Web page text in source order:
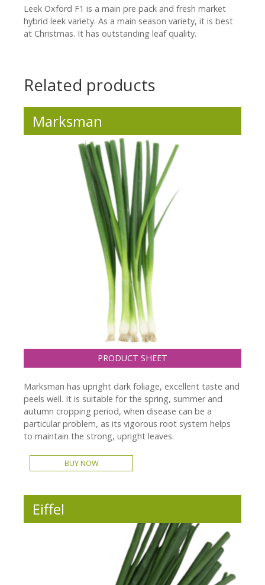
Leek Oxford F1 is a main pre pack and fresh market
hybrid leek variety. As a main season variety, it is best
at Christmas. It has outstanding leaf quality.
Related products
Marksman
PRODUCT SHEET
Marksman has upright dark foliage, excellent taste and
peels well. It is suitable for the spring, summer and
autumn cropping period, when disease can be a
particular problem, as its vigorous root system helps
to maintain the strong, upright leaves.
BUY NOW
Eiffel